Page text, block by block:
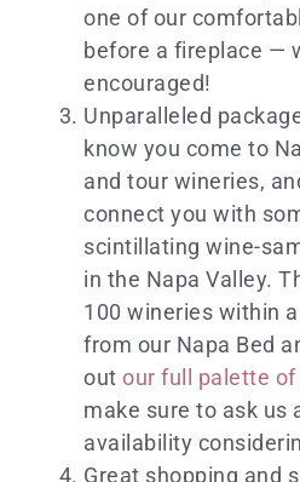
one of our
before a fireplace —
encouraged!
Unparalleled
know you come to
and tour wineries,
connect you with
scintillating wine-
in the Napa Valley.
100 wineries within
from our Napa Bed
out our full palette
make sure to ask us
availability
Great shopping and